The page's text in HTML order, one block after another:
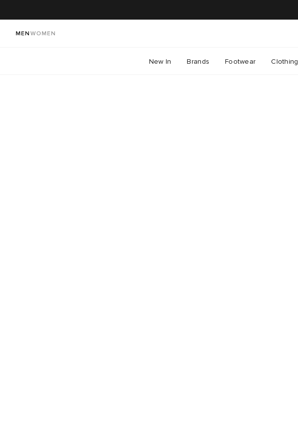
MEN WOMEN
New In Brands Footwear Clothing